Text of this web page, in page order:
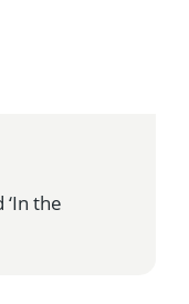
the